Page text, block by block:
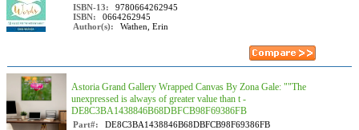
ISBN-13:
9780664262945
ISBN:
0664262945
Author(s):
Wathen, Erin
Astoria Grand Gallery Wrapped Canvas By Zona Gale: ""The
unexpressed is always of greater value than t -
DE8C3BA1438846B68DBFCB98F69386FB
Part#: DE8C3BA1438846B68DBFCB98F69386FB